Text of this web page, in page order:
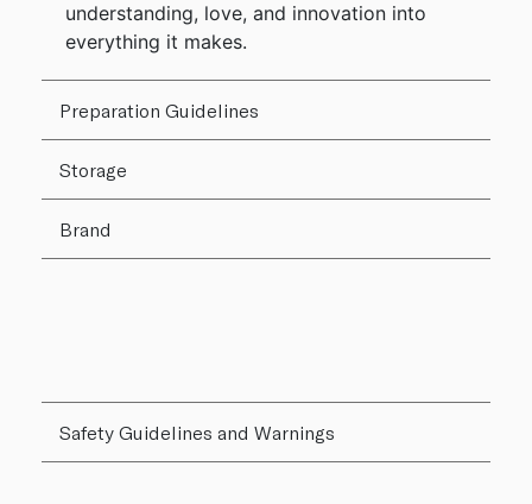
understanding, love, and innovation into
everything it makes.
Preparation Guidelines
Storage
Brand
Safety Guidelines and Warnings